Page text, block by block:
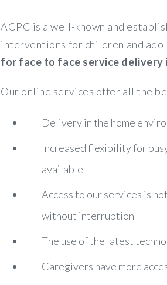
ACPC is a well-known and
interventions for children and
for face to face service delivery
Our online services offer all the
Delivery in the home
Increased flexibility for
available
Access to our services is
without interruption
The use of the latest
Caregivers have more